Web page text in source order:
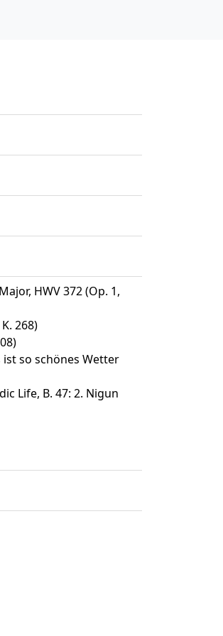
HWV 372 (Op. 1,
268)
ist so schönes Wetter
Life, B. 47: 2. Nigun